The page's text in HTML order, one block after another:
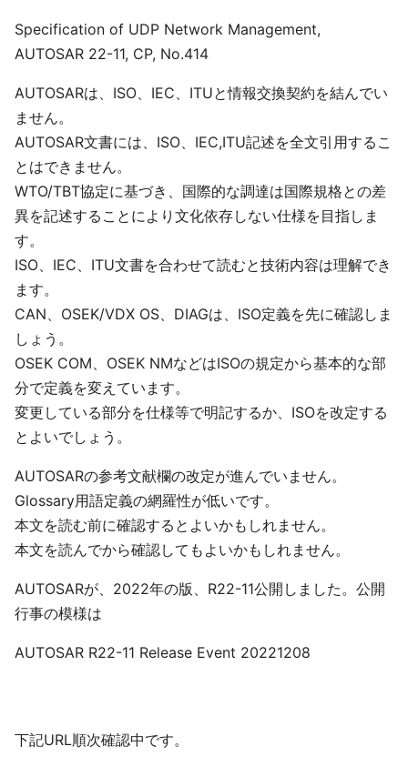
Specification of UDP Network Management,
AUTOSAR 22-11, CP, No.414
AUTOSARは、ISO、IEC、ITUと情報交換契約を結んでい
ません。
AUTOSAR文書には、ISO、IEC,ITU記述を全文引用するこ
とはできません。
WTO/TBT協定に基づき、国際的な調達は国際規格との差
異を記述することにより文化依存しない仕様を目指しま
す。
ISO、IEC、ITU文書を合わせて読むと技術内容は理解でき
ます。
CAN、OSEK/VDX OS、DIAGは、ISO定義を先に確認しま
しょう。
OSEK COM、OSEK NMなどはISOの規定から基本的な部
分で定義を変えています。
変更している部分を仕様等で明記するか、ISOを改定する
とよいでしょう。
AUTOSARの参考文献欄の改定が進んでいません。
Glossary用語定義の網羅性が低いです。
本文を読む前に確認するとよいかもしれません。
本文を読んでから確認してもよいかもしれません。
AUTOSARが、2022年の版、R22-11公開しました。公開
行事の模様は
AUTOSAR R22-11 Release Event 20221208
下記URL順次確認中です。